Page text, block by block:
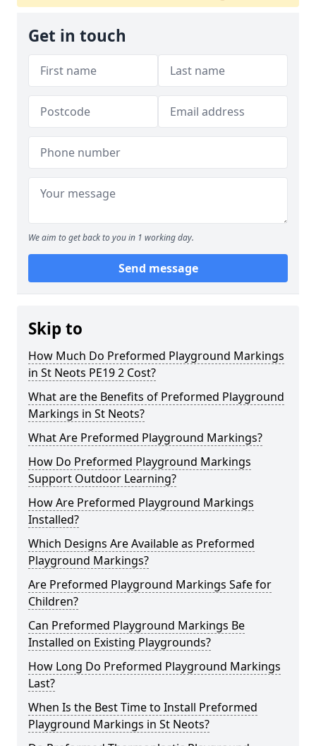
Get in touch
We aim to get back to you in 1 working day.
Send message
Skip to
How Much Do Preformed Playground Markings
in St Neots PE19 2 Cost?
What are the Benefits of Preformed Playground
Markings in St Neots?
What Are Preformed Playground Markings?
How Do Preformed Playground Markings
Support Outdoor Learning?
How Are Preformed Playground Markings
Installed?
Which Designs Are Available as Preformed
Playground Markings?
Are Preformed Playground Markings Safe for
Children?
Can Preformed Playground Markings Be
Installed on Existing Playgrounds?
How Long Do Preformed Playground Markings
Last?
When Is the Best Time to Install Preformed
Playground Markings in St Neots?